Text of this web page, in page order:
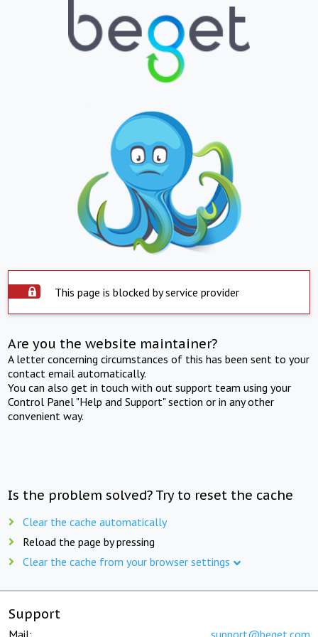
This page is blocked by service provider
Are you the website maintainer?
A letter concerning circumstances of this has been sent to your
contact email automatically.
You can also get in touch with out support team using your
Control Panel "Help and Support" section or in any other
convenient way.
Is the problem solved? Try to reset the cache
Clear the cache automatically
Reload the page by pressing
Clear the cache from your browser settings
Support
Mail: support@beget.com